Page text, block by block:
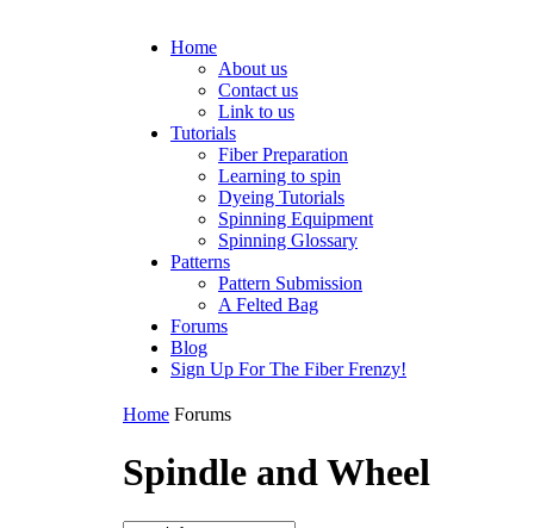
Home
About us
Contact us
Link to us
Tutorials
Fiber Preparation
Learning to spin
Dyeing Tutorials
Spinning Equipment
Spinning Glossary
Patterns
Pattern Submission
A Felted Bag
Forums
Blog
Sign Up For The Fiber Frenzy!
Home Forums
Spindle and Wheel